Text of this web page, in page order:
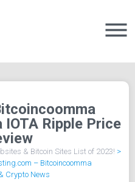
Ripple Price
& Bitcoin Sites List of 2023! >
– Bitcoincoomma
Crypto News